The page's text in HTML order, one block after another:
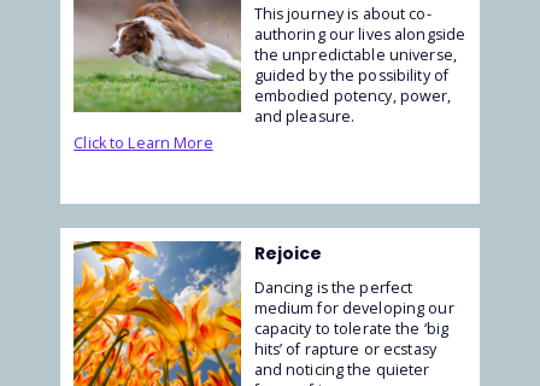
This journey is about co-
authoring our lives alongside
the unpredictable universe,
guided by the possibility of
embodied potency, power,
and pleasure.
Click to Learn More
Rejoice
Dancing is the perfect
medium for developing our
capacity to tolerate the ‘big
hits’ of rapture or ecstasy
and noticing the quieter